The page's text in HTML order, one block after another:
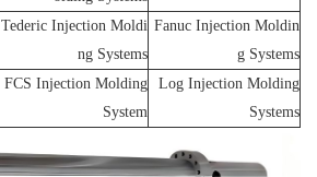
Tederic Injection Moldi
ng Systems
Fanuc Injection Moldin
g Systems
FCS Injection Molding
System
Log Injection Molding
Systems